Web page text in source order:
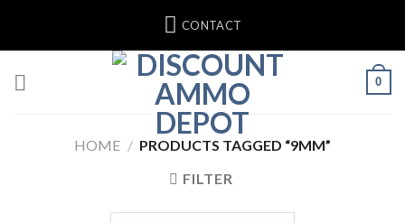
content
CONTACT
0
HOME / PRODUCTS TAGGED “9MM”
FILTER